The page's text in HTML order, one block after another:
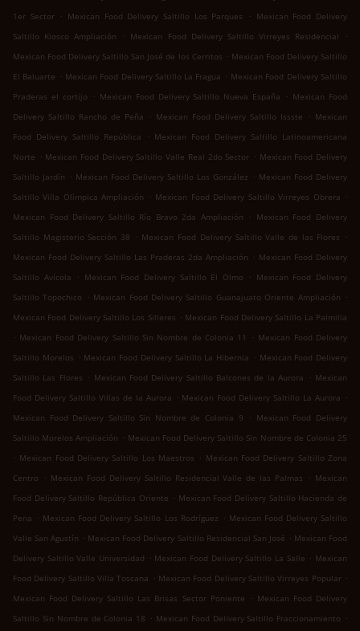
1er Sector . Mexican Food Delivery Saltillo Los Parques . Mexican Food Delivery
Saltillo Kiosco Ampliación
. Mexican Food Delivery Saltillo Virreyes Residencial
.
Mexican Food Delivery Saltillo San José de los Cerritos . Mexican Food Delivery Saltillo
El Baluarte . Mexican Food Delivery Saltillo La Fragua . Mexican Food Delivery Saltillo
Praderas el cortijo
. Mexican Food Delivery Saltillo Nueva España . Mexican Food
Delivery Saltillo Rancho de Peña
. Mexican Food Delivery Saltillo Issste . Mexican
Food Delivery Saltillo República
. Mexican Food Delivery Saltillo Latinoamericana
Norte . Mexican Food Delivery Saltillo Valle Real 2do Sector . Mexican Food Delivery
Saltillo Jardín . Mexican Food Delivery Saltillo Los González . Mexican Food Delivery
Saltillo Villa Olímpica Ampliación
. Mexican Food Delivery Saltillo Virreyes Obrera .
Mexican Food Delivery Saltillo Río Bravo 2da Ampliación
. Mexican Food Delivery
Saltillo Magisterio Sección 38
. Mexican Food Delivery Saltillo Valle de las Flores
.
Mexican Food Delivery Saltillo Las Praderas 2da Ampliación . Mexican Food Delivery
Saltillo Avícola
. Mexican Food Delivery Saltillo El Olmo . Mexican Food Delivery
Saltillo Topochico
. Mexican Food Delivery Saltillo Guanajuato Oriente Ampliación .
Mexican Food Delivery Saltillo Los Silleres . Mexican Food Delivery Saltillo La Palmilla
. Mexican Food Delivery Saltillo Sin Nombre de Colonia 11 . Mexican Food Delivery
Saltillo Morelos . Mexican Food Delivery Saltillo La Hibernia . Mexican Food Delivery
Saltillo Las Flores . Mexican Food Delivery Saltillo Balcones de la Aurora . Mexican
Food Delivery Saltillo Villas de la Aurora . Mexican Food Delivery Saltillo La Aurora .
Mexican Food Delivery Saltillo Sin Nombre de Colonia 9
. Mexican Food Delivery
Saltillo Morelos Ampliación . Mexican Food Delivery Saltillo Sin Nombre de Colonia 25
. Mexican Food Delivery Saltillo Los Maestros . Mexican Food Delivery Saltillo Zona
Centro
. Mexican Food Delivery Saltillo Residencial Valle de las Palmas . Mexican
Food Delivery Saltillo República Oriente . Mexican Food Delivery Saltillo Hacienda de
Pena . Mexican Food Delivery Saltillo Los Rodríguez . Mexican Food Delivery Saltillo
Valle San Agustín . Mexican Food Delivery Saltillo Residencial San José . Mexican Food
Delivery Saltillo Valle Universidad . Mexican Food Delivery Saltillo La Salle . Mexican
Food Delivery Saltillo Villa Toscana . Mexican Food Delivery Saltillo Virreyes Popular .
Mexican Food Delivery Saltillo Las Brisas Sector Poniente
. Mexican Food Delivery
Saltillo Sin Nombre de Colonia 18 . Mexican Food Delivery Saltillo Fraccionamiento .